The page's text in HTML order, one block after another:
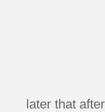
later that